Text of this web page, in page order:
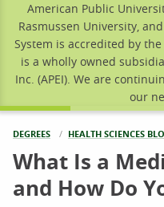
American Public
Rasmussen University,
System is accredited by
is a wholly owned
Inc. (APEI). We are
our
DEGREES HEALTH SCIENCES
What Is a
and How Do